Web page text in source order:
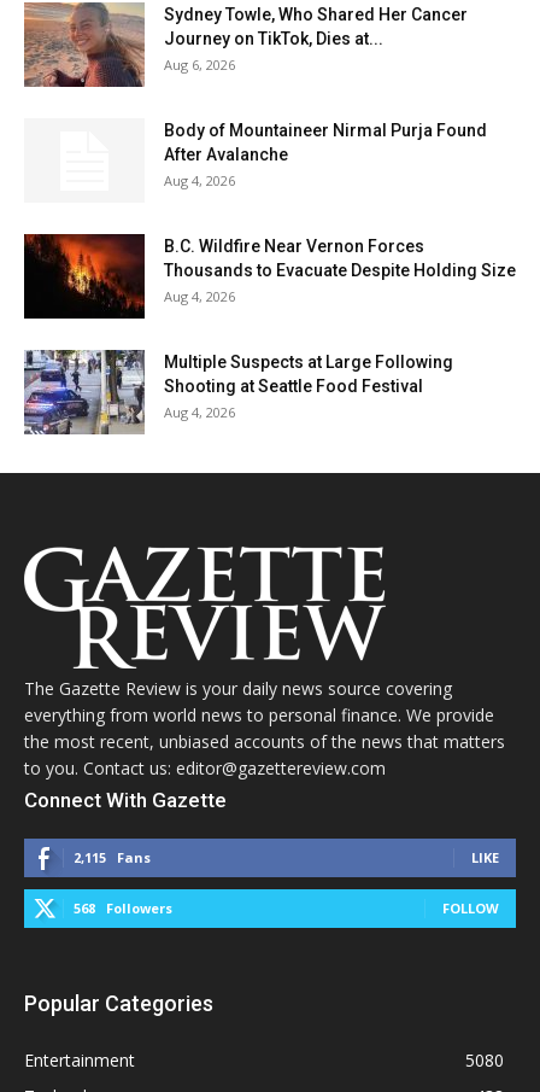
Sydney Towle, Who Shared Her Cancer
Journey on TikTok, Dies at...
Aug 6, 2026
Body of Mountaineer Nirmal Purja Found
After Avalanche
Aug 4, 2026
B.C. Wildfire Near Vernon Forces
Thousands to Evacuate Despite Holding Size
Aug 4, 2026
Multiple Suspects at Large Following
Shooting at Seattle Food Festival
Aug 4, 2026
The Gazette Review is your daily news source covering
everything from world news to personal finance. We provide
the most recent, unbiased accounts of the news that matters
to you. Contact us: editor@gazettereview.com
Connect With Gazette
2,115 Fans LIKE
568 Followers FOLLOW
Popular Categories
Entertainment
5080